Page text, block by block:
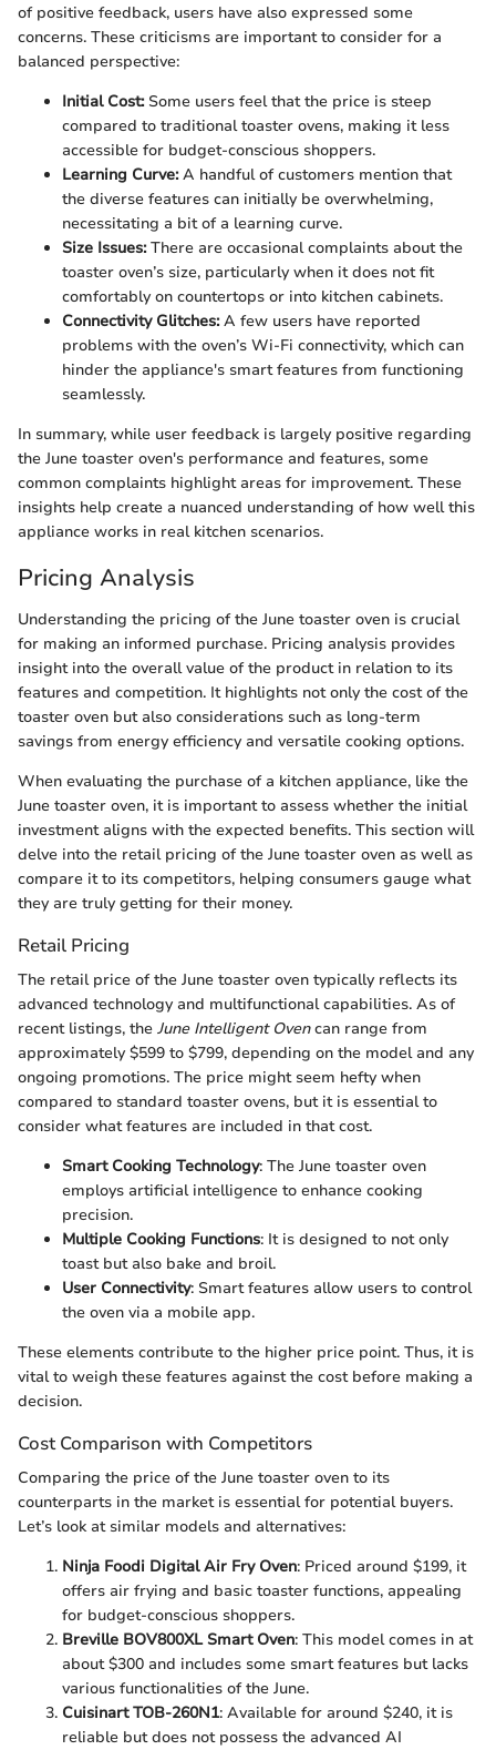
of positive feedback, users have also expressed some
concerns. These criticisms are important to consider for a
balanced perspective:
Initial Cost:Some users feel that the price is steep
compared to traditional toaster ovens, making it less
accessible for budget-conscious shoppers.
Learning Curve:A handful of customers mention that
the diverse features can initially be overwhelming,
necessitating a bit of a learning curve.
Size Issues:There are occasional complaints about the
toaster oven’s size, particularly when it does not fit
comfortably on countertops or into kitchen cabinets.
Connectivity Glitches:A few users have reported
problems with the oven’s Wi-Fi connectivity, which can
hinder the appliance's smart features from functioning
seamlessly.
In summary, while user feedback is largely positive regarding
the June toaster oven's performance and features, some
common complaints highlight areas for improvement. These
insights help create a nuanced understanding of how well this
appliance works in real kitchen scenarios.
Pricing Analysis
Understanding the pricing of the June toaster oven is crucial
for making an informed purchase. Pricing analysis provides
insight into the overall value of the product in relation to its
features and competition. It highlights not only the cost of the
toaster oven but also considerations such as long-term
savings from energy efficiency and versatile cooking options.
When evaluating the purchase of a kitchen appliance, like the
June toaster oven, it is important to assess whether the initial
investment aligns with the expected benefits. This section will
delve into the retail pricing of the June toaster oven as well as
compare it to its competitors, helping consumers gauge what
they are truly getting for their money.
Retail Pricing
The retail price of the June toaster oven typically reflects its
advanced technology and multifunctional capabilities. As of
recent listings, the June Intelligent Ovencan range from
approximately $599 to $799, depending on the model and any
ongoing promotions. The price might seem hefty when
compared to standard toaster ovens, but it is essential to
consider what features are included in that cost.
Smart Cooking Technology: The June toaster oven
employs artificial intelligence to enhance cooking
precision.
Multiple Cooking Functions: It is designed to not only
toast but also bake and broil.
User Connectivity: Smart features allow users to control
the oven via a mobile app.
These elements contribute to the higher price point. Thus, it is
vital to weigh these features against the cost before making a
decision.
Cost Comparison with Competitors
Comparing the price of the June toaster oven to its
counterparts in the market is essential for potential buyers.
Let’s look at similar models and alternatives:
Ninja Foodi Digital Air Fry Oven: Priced around $199, it
offers air frying and basic toaster functions, appealing
for budget-conscious shoppers.
Breville BOV800XL Smart Oven: This model comes in at
about $300 and includes some smart features but lacks
various functionalities of the June.
Cuisinart TOB-260N1: Available for around $240, it is
reliable but does not possess the advanced AI